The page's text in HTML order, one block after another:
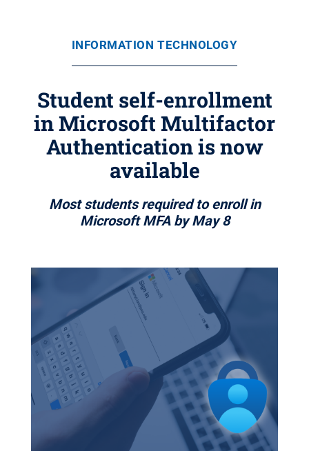
INFORMATION TECHNOLOGY
Student self-enrollment
in Microsoft Multifactor
Authentication is now
available
Most students required to enroll in
Microsoft MFA by May 8